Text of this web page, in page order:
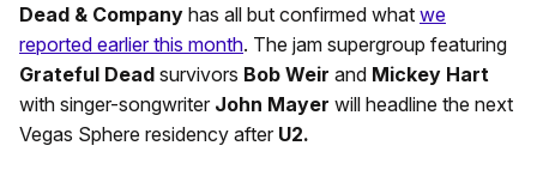
Dead & Company has all but confirmed what we
reported earlier this month. The jam supergroup featuring
Grateful Dead survivors Bob Weir and Mickey Hart
with singer-songwriter John Mayer will headline the next
Vegas Sphere residency after U2.